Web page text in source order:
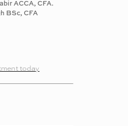
ACCA, CFA.
BSc, CFA
today